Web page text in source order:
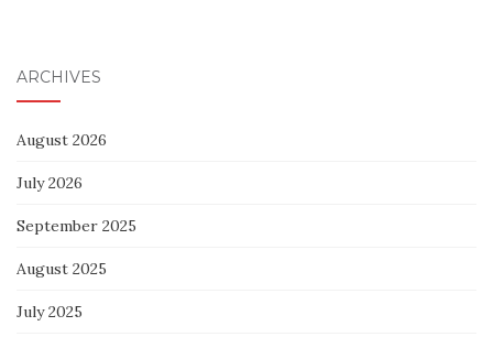
ARCHIVES
August 2026
July 2026
September 2025
August 2025
July 2025